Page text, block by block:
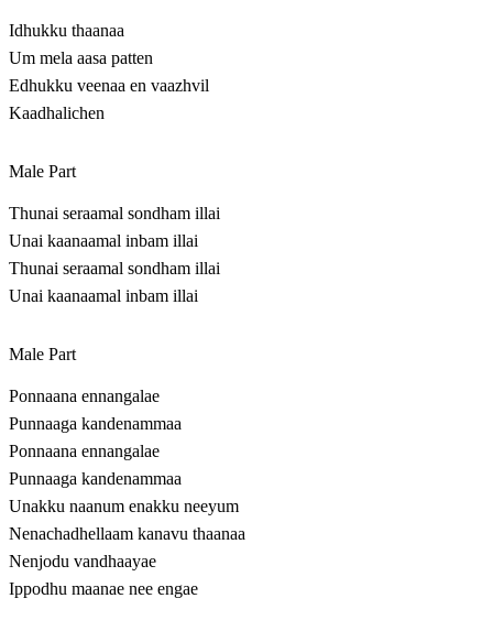
Idhukku thaanaa
Um mela aasa patten
Edhukku veenaa en vaazhvil
Kaadhalichen
Male Part
Thunai seraamal sondham illai
Unai kaanaamal inbam illai
Thunai seraamal sondham illai
Unai kaanaamal inbam illai
Male Part
Ponnaana ennangalae
Punnaaga kandenammaa
Ponnaana ennangalae
Punnaaga kandenammaa
Unakku naanum enakku neeyum
Nenachadhellaam kanavu thaanaa
Nenjodu vandhaayae
Ippodhu maanae nee engae